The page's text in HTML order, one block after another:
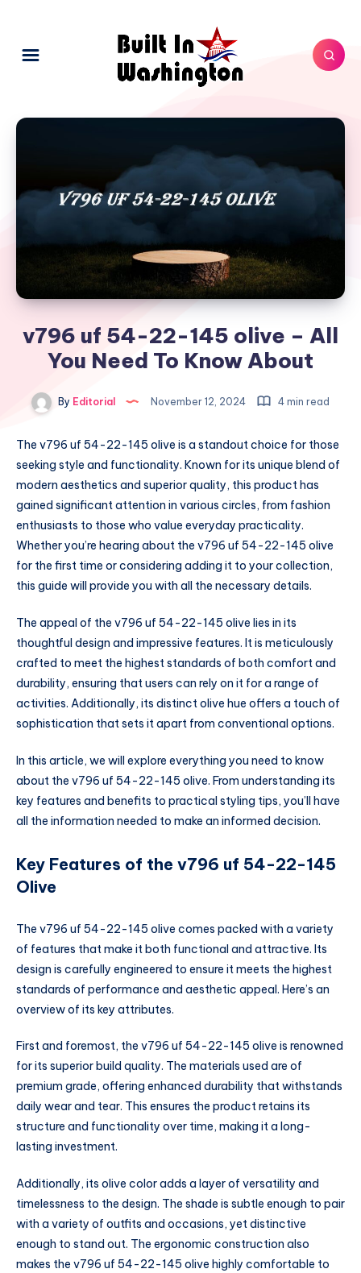
v796 uf 54-22-145 olive – All
You Need To Know About
By Editorial November 12, 2024 4 min read
The v796 uf 54-22-145 olive is a standout choice for those
seeking style and functionality. Known for its unique blend of
modern aesthetics and superior quality, this product has
gained significant attention in various circles, from fashion
enthusiasts to those who value everyday practicality.
Whether you’re hearing about the v796 uf 54-22-145 olive
for the first time or considering adding it to your collection,
this guide will provide you with all the necessary details.
The appeal of the v796 uf 54-22-145 olive lies in its
thoughtful design and impressive features. It is meticulously
crafted to meet the highest standards of both comfort and
durability, ensuring that users can rely on it for a range of
activities. Additionally, its distinct olive hue offers a touch of
sophistication that sets it apart from conventional options.
In this article, we will explore everything you need to know
about the v796 uf 54-22-145 olive. From understanding its
key features and benefits to practical styling tips, you’ll have
all the information needed to make an informed decision.
Key Features of the v796 uf 54-22-145
Olive
The v796 uf 54-22-145 olive comes packed with a variety
of features that make it both functional and attractive. Its
design is carefully engineered to ensure it meets the highest
standards of performance and aesthetic appeal. Here’s an
overview of its key attributes.
First and foremost, the v796 uf 54-22-145 olive is renowned
for its superior build quality. The materials used are of
premium grade, offering enhanced durability that withstands
daily wear and tear. This ensures the product retains its
structure and functionality over time, making it a long-
lasting investment.
Additionally, its olive color adds a layer of versatility and
timelessness to the design. The shade is subtle enough to pair
with a variety of outfits and occasions, yet distinctive
enough to stand out. The ergonomic construction also
makes the v796 uf 54-22-145 olive highly comfortable to